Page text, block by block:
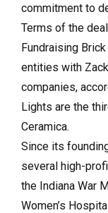
commitment to
Terms of the
Fundraising
entities with
companies,
Lights are the
Ceramica.
Since its
several high-
the Indiana War
Women’s